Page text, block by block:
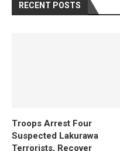
RECENT POSTS
Troops Arrest Four
Suspected Lakurawa
Terrorists, Recover